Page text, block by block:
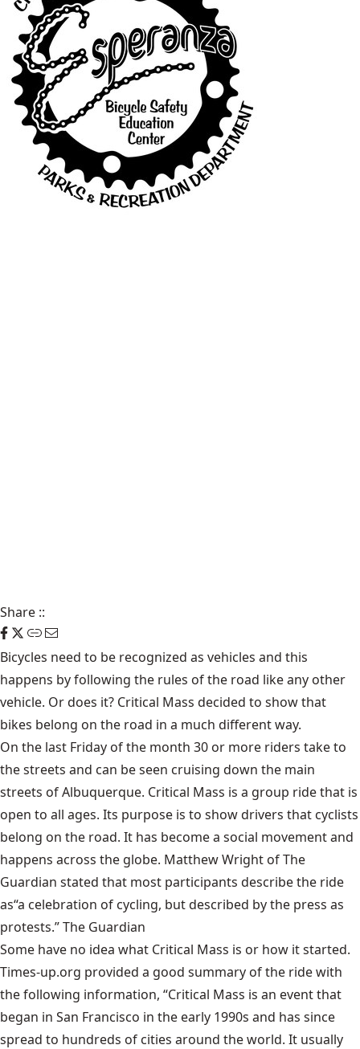
Share ::
Bicycles need to be recognized as vehicles and this
happens by following the rules of the road like any other
vehicle. Or does it? Critical Mass decided to show that
bikes belong on the road in a much different way.
On the last Friday of the month 30 or more riders take to
the streets and can be seen cruising down the main
streets of Albuquerque. Critical Mass is a group ride that is
open to all ages. Its purpose is to show drivers that cyclists
belong on the road. It has become a social movement and
happens across the globe. Matthew Wright of The
Guardian stated that most participants describe the ride
as“a celebration of cycling, but described by the press as
protests.”The Guardian
Some have no idea what Critical Mass is or how it started.
Times-up.org provided a good summary of the ride with
the following information, “Critical Mass is an event that
began in San Francisco in the early 1990s and has since
spread to hundreds of cities around the world. It usually